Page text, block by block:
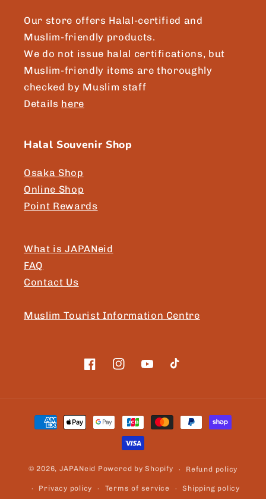
Our store offers Halal-certified and
Muslim-friendly products.
We do not issue halal certifications, but
Muslim-friendly items are thoroughly
checked by Muslim staff
Details here
Halal Souvenir Shop
Osaka Shop
Online Shop
Point Rewards
What is JAPANeid
FAQ
Contact Us
Muslim Tourist Information Centre
FacebookInstagramYouTubeTikTok
Payment
methods
© 2026, JAPANeid Powered by Shopify Refund policy
Privacy policy Terms of service Shipping policy